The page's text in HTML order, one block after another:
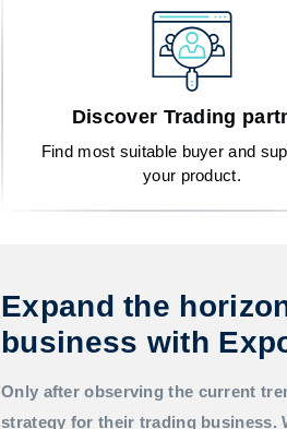
Discover Trading
Find most suitable buyer and
your product.
Expand the
business with
Only after observing the current
strategy for their trading business.